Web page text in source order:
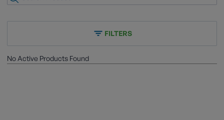
FILTERS
No Active Products Found